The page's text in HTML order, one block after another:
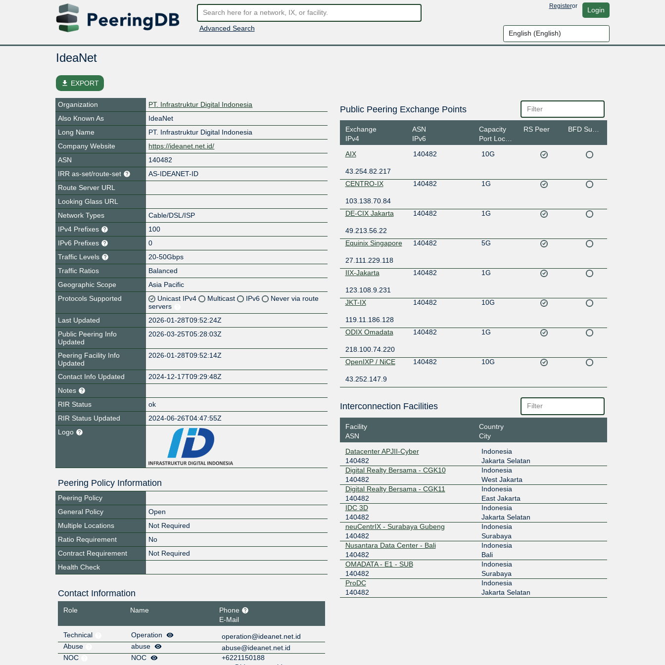
Advanced Search
Registeror Login
IdeaNet
file_download EXPORT
Organization
PT. Infrastruktur Digital Indonesia
Also Known As
IdeaNet
Long Name
PT. Infrastruktur Digital Indonesia
Company Website
https://ideanet.net.id/
ASN
140482
IRR as-set/route-set
AS-IDEANET-ID
Route Server URL
Looking Glass URL
Network Types
Cable/DSL/ISP
IPv4 Prefixes
100
IPv6 Prefixes
0
Traffic Levels
20-50Gbps
Traffic Ratios
Balanced
Geographic Scope
Asia Pacific
Protocols Supported
Unicast IPv4 Multicast IPv6
Never via route
servers
Last Updated
2026-01-28T09:52:24Z
Public Peering Info
Updated
2026-03-25T05:28:03Z
Peering Facility Info
Updated
2026-01-28T09:52:14Z
Contact Info Updated
2024-12-17T09:29:48Z
Notes
RIR Status
ok
RIR Status Updated
2024-06-26T04:47:55Z
Logo
Peering Policy Information
Peering Policy
General Policy
Open
Multiple Locations
Not Required
Ratio Requirement
No
Contract Requirement
Not Required
Health Check
Contact Information
Role Name
Phone
E-Mail
Technical
Operation
operation@ideanet.net.id
Abuse
abuse
abuse@ideanet.net.id
NOC
NOC
+6221150188
Public Peering Exchange Points
Exchange
IPv4
ASN
IPv6
Capacity
Port Location
RS Peer
AIX 140482 10G
43.254.82.217
CENTRO-IX
140482 1G
103.138.70.84
DE-CIX Jakarta
140482 1G
49.213.56.22
Equinix Singapore
140482 5G
27.111.229.118
IIX-Jakarta
140482 1G
123.108.9.231
JKT-IX
140482 10G
119.11.186.128
ODIX Omadata
140482 1G
218.100.74.220
OpenIXP / NiCE
140482 10G
43.252.147.9
Interconnection Facilities
Facility
ASN
Country
City
Datacenter APJII-Cyber
140482
Indonesia
Jakarta Selatan
Digital Realty Bersama - CGK10
140482
Indonesia
West Jakarta
Digital Realty Bersama - CGK11
140482
Indonesia
East Jakarta
IDC 3D
140482
Indonesia
Jakarta Selatan
neuCentrIX - Surabaya Gubeng
140482
Indonesia
Surabaya
Nusantara Data Center - Bali
140482
Indonesia
Bali
OMADATA - E1 - SUB
140482
Indonesia
Surabaya
ProDC
140482
Indonesia
Jakarta Selatan